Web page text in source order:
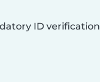
ID verification